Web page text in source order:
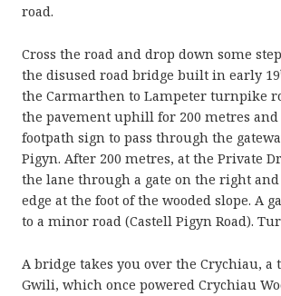
road.
Cross the road and drop down some
the disused road bridge built in early 19
the Carmarthen to Lampeter turnpike
the pavement uphill for 200 metres
footpath sign to pass through the
Pigyn. After 200 metres, at the Private
the lane through a gate on the right
edge at the foot of the wooded slope. A
to a minor road (Castell Pigyn Road).
A bridge takes you over the Crychiau,
Gwili, which once powered Crychiau